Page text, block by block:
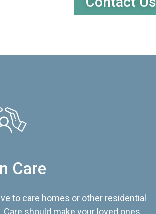
Care
to care homes or other residential
should make your loved ones